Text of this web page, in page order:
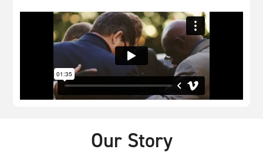
Our Story